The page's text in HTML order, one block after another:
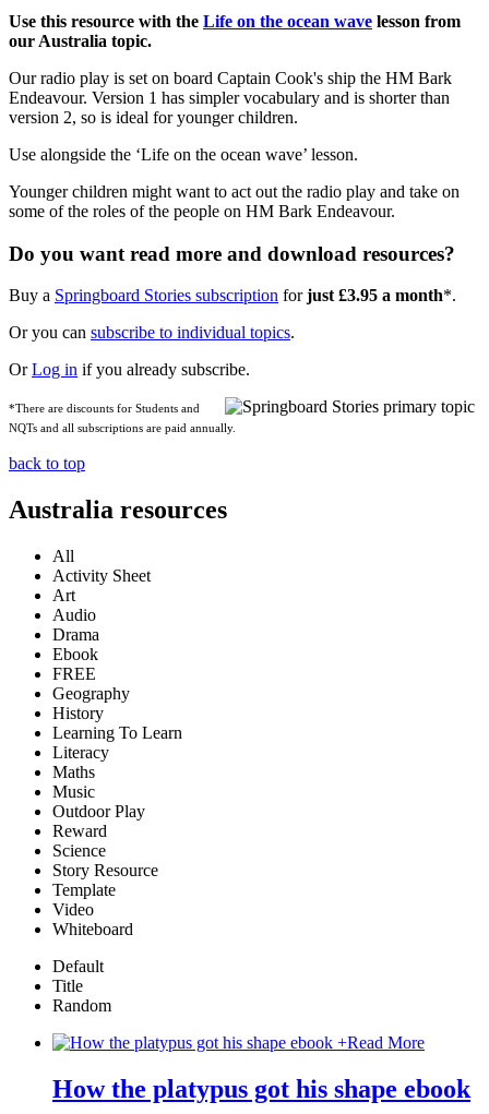
Use this resource with the Life on the ocean wave lesson from
our Australia topic.
Our radio play is set on board Captain Cook's ship the HM Bark
Endeavour. Version 1 has simpler vocabulary and is shorter than
version 2, so is ideal for younger children.
Use alongside the ‘Life on the ocean wave’ lesson.
Younger children might want to act out the radio play and take on
some of the roles of the people on HM Bark Endeavour.
Do you want read more and download resources?
Buy a Springboard Stories subscription forjust £3.95 a month*.
Or you can subscribe to individual topics.
OrLog in if you already subscribe.
*There are discounts for Students and
NQTs and all subscriptions are paid annually.
back to top
Australia resources
All
Activity Sheet
Art
Audio
Drama
Ebook
FREE
Geography
History
Learning To Learn
Literacy
Maths
Music
Outdoor Play
Reward
Science
Story Resource
Template
Video
Whiteboard
Default
Title
Random
+Read More
How the platypus got his shape ebook